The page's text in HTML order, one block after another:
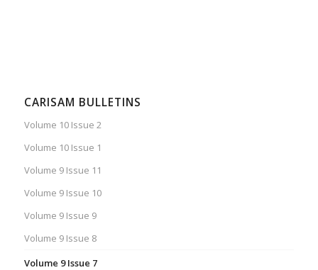
CARISAM BULLETINS
Volume 10 Issue 2
Volume 10 Issue 1
Volume 9 Issue 11
Volume 9 Issue 10
Volume 9 Issue 9
Volume 9 Issue 8
Volume 9 Issue 7